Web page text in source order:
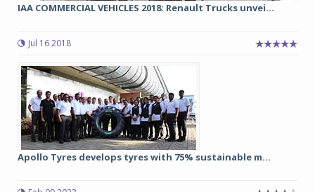
IAA COMMERCIAL VEHICLES 2018: Renault Trucks unvei...
Jul 16 2018
Apollo Tyres develops tyres with 75% sustainable m...